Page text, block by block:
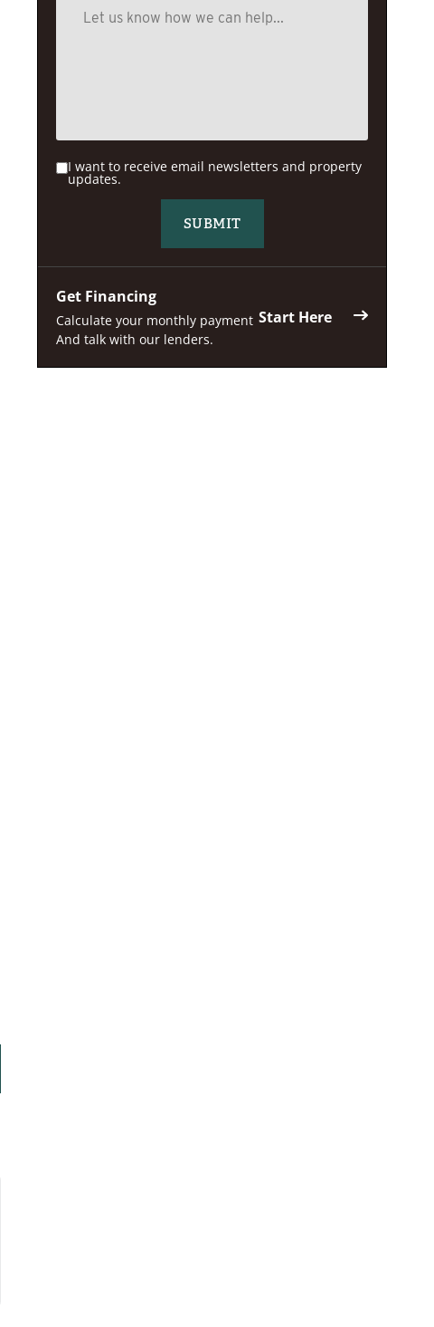
I want to receive email newsletters and property
updates.
Get Financing
Calculate your monthly payment
And talk with our lenders.
Start Here